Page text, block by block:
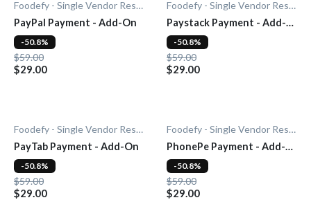
Foodefy - Single Vendor Restaurant
PayPal Payment - Add-On
$59.00
$29.00
-50.8%
Foodefy - Single Vendor Restaurant
Paystack Payment - Add-
On
$59.00
$29.00
-50.8%
Foodefy - Single Vendor Restaurant
PayTab Payment - Add-On
$59.00
$29.00
-50.8%
Foodefy - Single Vendor Restaurant
PhonePe Payment - Add-
On
$59.00
$29.00
-50.8%